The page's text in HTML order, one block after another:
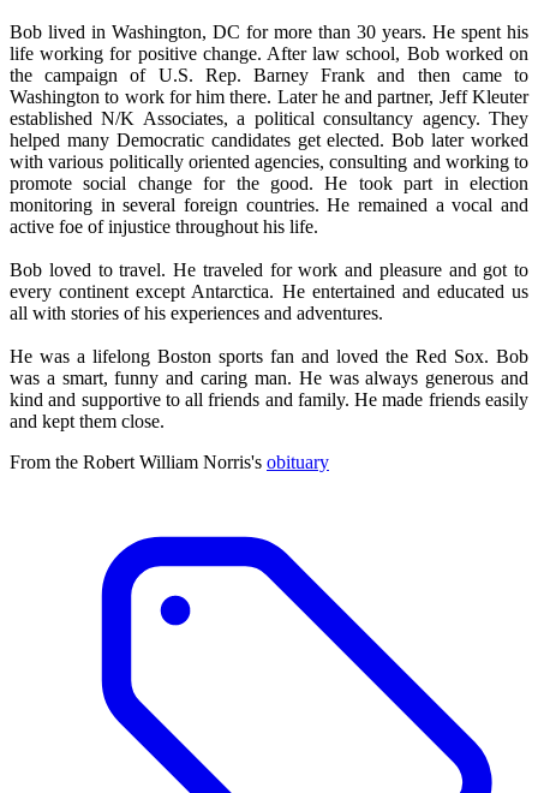
Bob lived in Washington, DC for more than 30 years. He spent his
life working for positive change. After law school, Bob worked on
the campaign of U.S. Rep. Barney Frank and then came to
Washington to work for him there. Later he and partner, Jeff Kleuter
established N/K Associates, a political consultancy agency. They
helped many Democratic candidates get elected. Bob later worked
with various politically oriented agencies, consulting and working to
promote social change for the good. He took part in election
monitoring in several foreign countries. He remained a vocal and
active foe of injustice throughout his life.
Bob loved to travel. He traveled for work and pleasure and got to
every continent except Antarctica. He entertained and educated us
all with stories of his experiences and adventures.
He was a lifelong Boston sports fan and loved the Red Sox. Bob
was a smart, funny and caring man. He was always generous and
kind and supportive to all friends and family. He made friends easily
and kept them close.
From the Robert William Norris's obituary